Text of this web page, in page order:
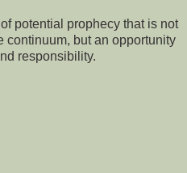
potential prophecy that is not
continuum, but an opportunity
responsibility.